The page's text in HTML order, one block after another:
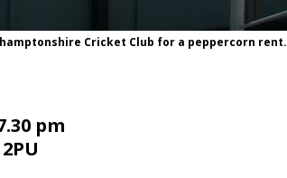
Cricket Club for a peppercorn rent.
pm